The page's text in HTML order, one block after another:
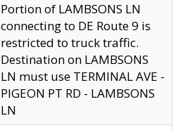
Portion of LAMBSONS LN
connecting to DE Route 9 is
restricted to truck traffic.
Destination on LAMBSONS
LN must use TERMINAL AVE -
PIGEON PT RD - LAMBSONS
LN